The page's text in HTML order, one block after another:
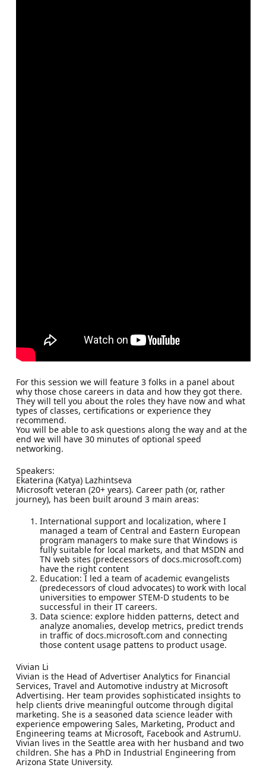
For this session we will feature 3 folks in a panel about
why those chose careers in data and how they got there.
They will tell you about the roles they have now and what
types of classes, certifications or experience they
recommend.
You will be able to ask questions along the way and at the
end we will have 30 minutes of optional speed
networking.
Speakers:
Ekaterina (Katya) Lazhintseva
Microsoft veteran (20+ years). Career path (or, rather
journey), has been built around 3 main areas:
International support and localization, where I
managed a team of Central and Eastern European
program managers to make sure that Windows is
fully suitable for local markets, and that MSDN and
TN web sites (predecessors of docs.microsoft.com)
have the right content
Education: I led a team of academic evangelists
(predecessors of cloud advocates) to work with local
universities to empower STEM-D students to be
successful in their IT careers.
Data science: explore hidden patterns, detect and
analyze anomalies, develop metrics, predict trends
in traffic of docs.microsoft.com and connecting
those content usage pattens to product usage.
Vivian Li
Vivian is the Head of Advertiser Analytics for Financial
Services, Travel and Automotive industry at Microsoft
Advertising. Her team provides sophisticated insights to
help clients drive meaningful outcome through digital
marketing. She is a seasoned data science leader with
experience empowering Sales, Marketing, Product and
Engineering teams at Microsoft, Facebook and AstrumU.
Vivian lives in the Seattle area with her husband and two
children. She has a PhD in Industrial Engineering from
Arizona State University.